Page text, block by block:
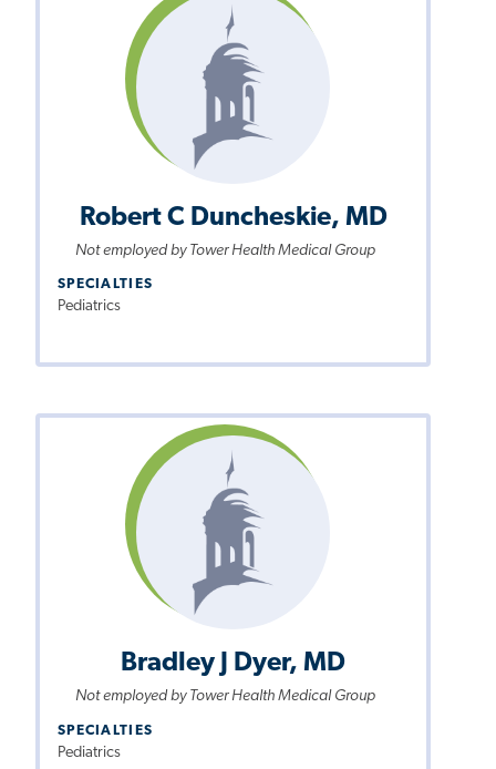
Robert C Duncheskie, MD
Not employed by Tower Health Medical Group
SPECIALTIES
Pediatrics
Bradley J Dyer, MD
Not employed by Tower Health Medical Group
SPECIALTIES
Pediatrics